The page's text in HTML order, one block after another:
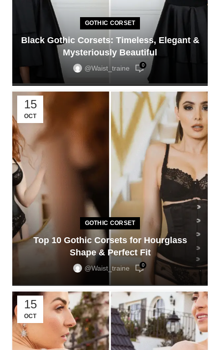
GOTHIC CORSET
Black Gothic Corsets: Timeless, Elegant &
Mysteriously Beautiful
@waist_traine 0
15
OCT
GOTHIC CORSET
Top 10 Gothic Corsets for Hourglass
Shape & Perfect Fit
@waist_traine 0
15
OCT